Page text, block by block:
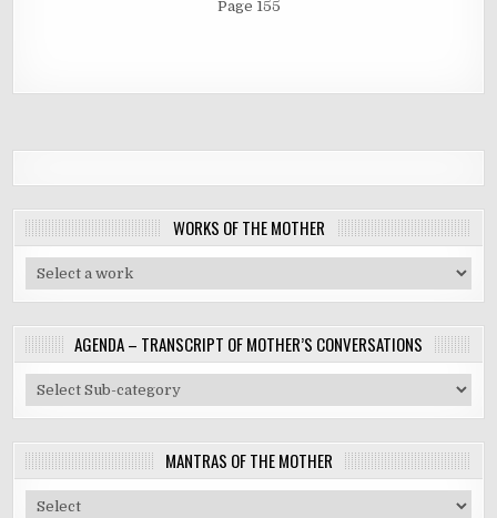
Page 155
WORKS OF THE MOTHER
AGENDA – TRANSCRIPT OF MOTHER’S CONVERSATIONS
MANTRAS OF THE MOTHER